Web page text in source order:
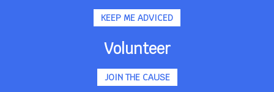
KEEP ME ADVICED
Volunteer
JOIN THE CAUSE